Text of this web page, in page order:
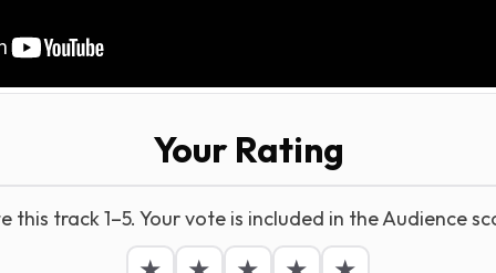
Your Rating
this track 1–5. Your vote is included in the Audience